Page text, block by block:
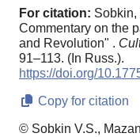
For citation: Sobkin,
Commentary on the
and Revolution" .
91–113. (In Russ.).
https://doi.org/
Copy for citation
© Sobkin V.S.,